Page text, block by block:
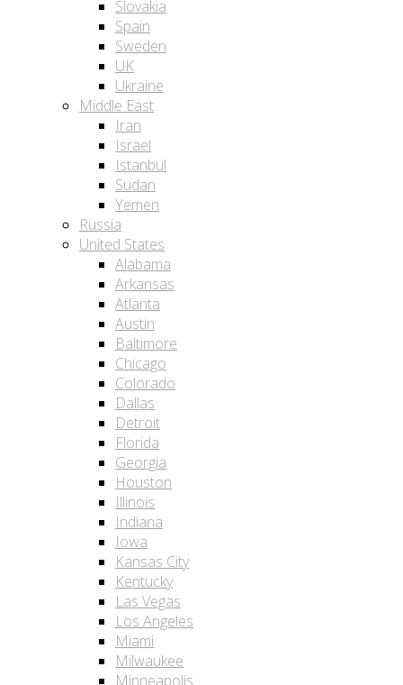
Slovakia
Spain
Sweden
UK
Ukraine
Middle East
Iran
Israel
Istanbul
Sudan
Yemen
Russia
United States
Alabama
Arkansas
Atlanta
Austin
Baltimore
Chicago
Colorado
Dallas
Detroit
Florida
Georgia
Houston
Illinois
Indiana
Iowa
Kansas City
Kentucky
Las Vegas
Los Angeles
Miami
Milwaukee
Minneapolis